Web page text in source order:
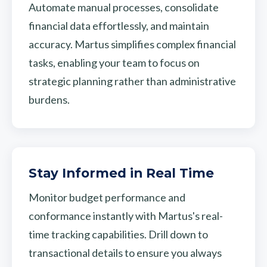
Automate manual processes, consolidate
financial data effortlessly, and maintain
accuracy. Martus simplifies complex financial
tasks, enabling your team to focus on
strategic planning rather than administrative
burdens.
Stay Informed in Real Time
Monitor budget performance and
conformance instantly with Martus's real-
time tracking capabilities. Drill down to
transactional details to ensure you always